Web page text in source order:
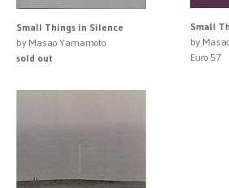
Small Things in Silence
by Masao Yamamoto
sold out
Small
by
Euro 57